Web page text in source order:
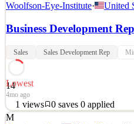
Woolfson-Eye-Institute· United
Business Development
Sales Sales Development Rep
14
Lowest
4mo ago
1 views 0 saves 0 applied
M